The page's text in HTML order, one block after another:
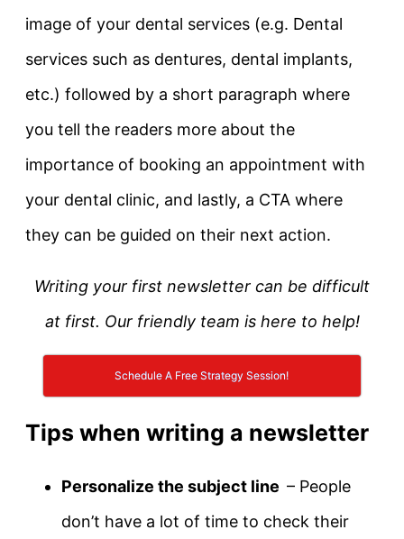
image of your dental services (e.g. Dental
services such as dentures, dental implants,
etc.) followed by a short paragraph where
you tell the readers more about the
importance of booking an appointment with
your dental clinic, and lastly, a CTA where
they can be guided on their next action.
Writing your first newsletter can be difficult
at first. Our friendly team is here to help!
Schedule A Free Strategy Session!
Tips when writing a newsletter
Personalize the subject line – People
don’t have a lot of time to check their